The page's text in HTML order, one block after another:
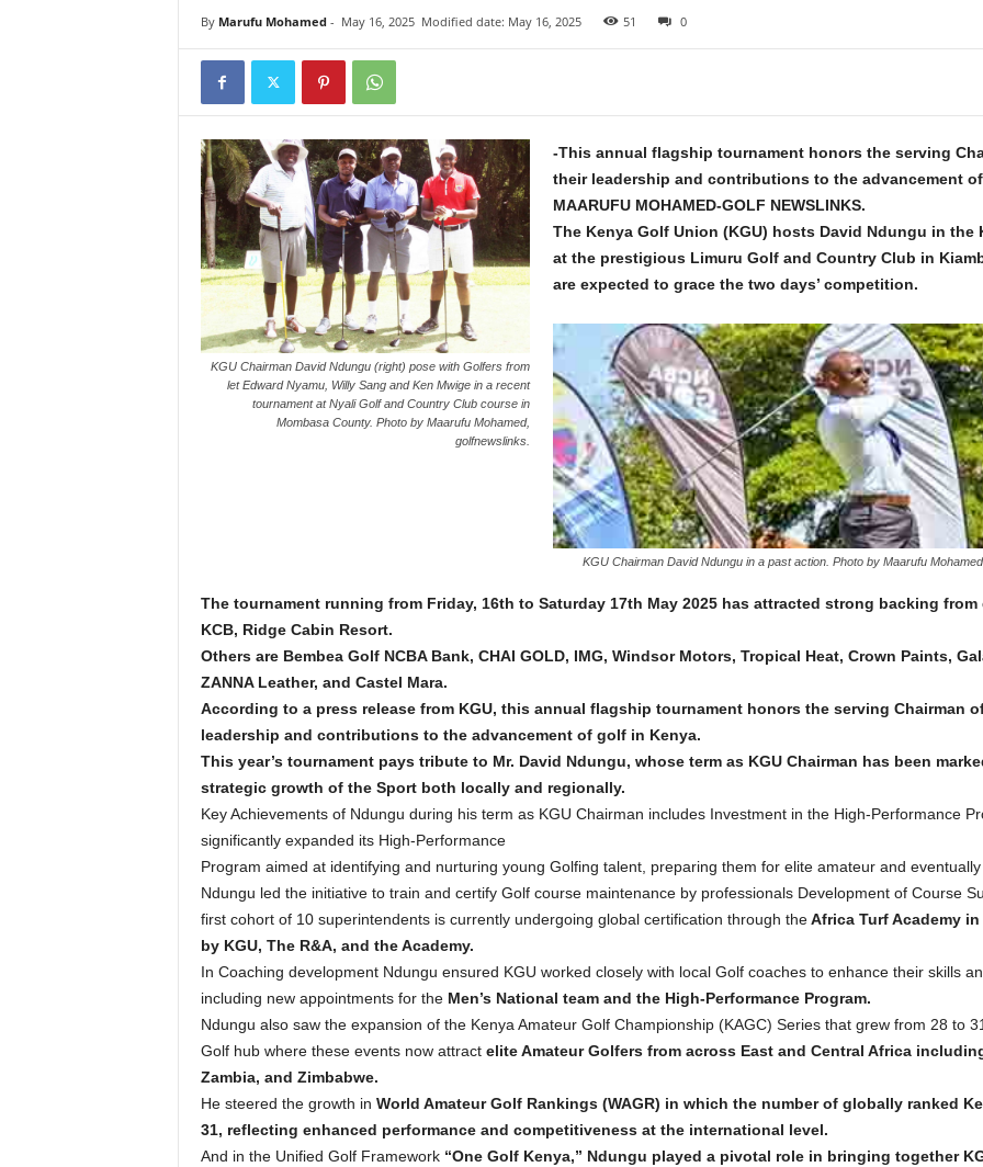
By Marufu Mohamed- May 16, 2025 Modified date: May 16, 2025 51 0
KGU Chairman David Ndungu (right) pose with Golfers from
let Edward Nyamu, Willy Sang and Ken Mwige in a recent
tournament at Nyali Golf and Country Club course in
Mombasa County. Photo by Maarufu Mohamed,
golfnewslinks.
-This annual flagship tournament honors the serving
their leadership and contributions to the advancement
MAARUFU MOHAMED-GOLF NEWSLINKS.
The Kenya Golf Union (KGU) hosts David Ndungu in the
at the prestigious Limuru Golf and Country Club in
are expected to grace the two days’ competition.
KGU Chairman David Ndungu in a past action. Photo by Maarufu
The tournament running from Friday, 16th to Saturday 17th May 2025 has attracted strong backing
KCB, Ridge Cabin Resort.
Others are Bembea Golf NCBA Bank, CHAI GOLD, IMG, Windsor Motors, Tropical Heat, Crown Paints,
ZANNA Leather, and Castel Mara.
According to a press release from KGU, this annual flagship tournament honors the serving Chairman
leadership and contributions to the advancement of golf in Kenya.
This year’s tournament pays tribute to Mr. David Ndungu, whose term as KGU Chairman has been
strategic growth of the Sport both locally and regionally.
Key Achievements of Ndungu during his term as KGU Chairman includes Investment in the High-Performance
significantly expanded its High-Performance
Program aimed at identifying and nurturing young Golfing talent, preparing them for elite amateur and eventually
Ndungu led the initiative to train and certify Golf course maintenance by professionals Development of Course
first cohort of 10 superintendents is currently undergoing global certification through theAfrica Turf Academy
by KGU, The R&A, and the Academy.
In Coaching development Ndungu ensured KGU worked closely with local Golf coaches to enhance their skills
including new appointments for the Men’s National team and the High-Performance Program.
Ndungu also saw the expansion of the Kenya Amateur Golf Championship (KAGC) Series that grew from 28 to
Golf hub where these events now attract elite Amateur Golfers from across East and Central Africa
Zambia, and Zimbabwe.
He steered the growth in World Amateur Golf Rankings (WAGR) in which the number of globally ranked
31, reflecting enhanced performance and competitiveness at the international level.
And in the Unified Golf Framework“One Golf Kenya,” Ndungu played a pivotal role in bringing together